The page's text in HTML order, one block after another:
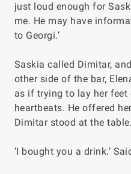
just loud enough for
me. He may have
to Georgi.’
Saskia called Dimitar,
other side of the bar,
as if trying to lay her feet
heartbeats. He offered
Dimitar stood at the table.
‘I bought you a drink.’